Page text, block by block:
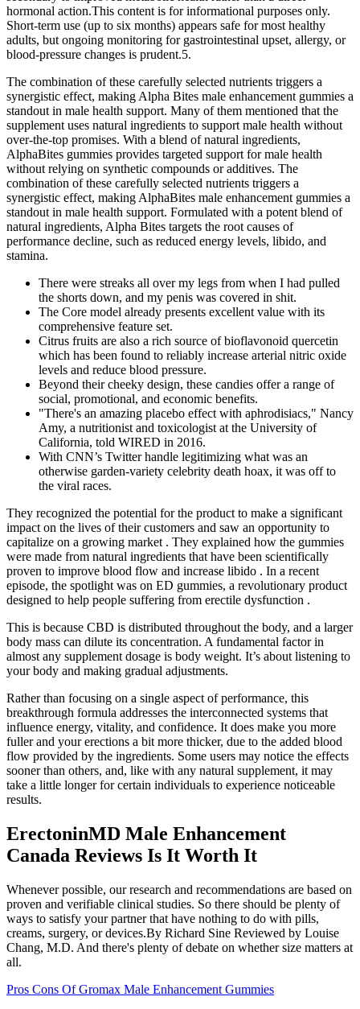
hormonal action.This content is for informational purposes only.
Short‑term use (up to six months) appears safe for most healthy
adults, but ongoing monitoring for gastrointestinal upset, allergy, or
blood‑pressure changes is prudent.5.
The combination of these carefully selected nutrients triggers a
synergistic effect, making Alpha Bites male enhancement gummies a
standout in male health support. Many of them mentioned that the
supplement uses natural ingredients to support male health without
over-the-top promises. With a blend of natural ingredients,
AlphaBites gummies provides targeted support for male health
without relying on synthetic compounds or additives. The
combination of these carefully selected nutrients triggers a
synergistic effect, making AlphaBites male enhancement gummies a
standout in male health support. Formulated with a potent blend of
natural ingredients, Alpha Bites targets the root causes of
performance decline, such as reduced energy levels, libido, and
stamina.
There were streaks all over my legs from when I had pulled
the shorts down, and my penis was covered in shit.
The Core model already presents excellent value with its
comprehensive feature set.
Citrus fruits are also a rich source of bioflavonoid quercetin
which has been found to reliably increase arterial nitric oxide
levels and reduce blood pressure.
Beyond their cheeky design, these candies offer a range of
social, promotional, and economic benefits.
"There's an amazing placebo effect with aphrodisiacs," Nancy
Amy, a nutritionist and toxicologist at the University of
California, told WIRED in 2016.
With CNN’s Twitter handle legitimizing what was an
otherwise garden-variety celebrity death hoax, it was off to
the viral races.
They recognized the potential for the product to make a significant
impact on the lives of their customers and saw an opportunity to
capitalize on a growing market . They explained how the gummies
were made from natural ingredients that have been scientifically
proven to improve blood flow and increase libido . In a recent
episode, the spotlight was on ED gummies, a revolutionary product
designed to help people suffering from erectile dysfunction .
This is because CBD is distributed throughout the body, and a larger
body mass can dilute its concentration. A fundamental factor in
almost any supplement dosage is body weight. It’s about listening to
your body and making gradual adjustments.
Rather than focusing on a single aspect of performance, this
breakthrough formula addresses the interconnected systems that
influence energy, vitality, and confidence. It does make you more
fuller and your erections a bit more thicker, due to the added blood
flow provided by the ingredients. Some users may notice the effects
sooner than others, and, like with any natural supplement, it may
take a little longer for certain individuals to experience noticeable
results.
ErectoninMD Male Enhancement
Canada Reviews Is It Worth It
Whenever possible, our research and recommendations are based on
proven and verifiable clinical studies. So there should be plenty of
ways to satisfy your partner that have nothing to do with pills,
creams, surgery, or devices.By Richard Sine Reviewed by Louise
Chang, M.D. And there's plenty of debate on whether size matters at
all.
Pros Cons Of Gromax Male Enhancement Gummies